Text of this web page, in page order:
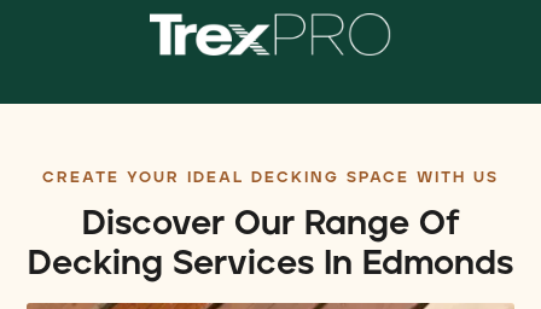
CREATE YOUR IDEAL DECKING SPACE WITH US
Discover Our Range Of
Decking Services In Edmonds